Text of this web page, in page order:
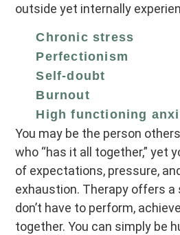
outside yet internally
Chronic stress
Perfectionism
Self‑doubt
Burnout
High functioning
You may be the person
who “has it all together,” yet
of expectations, pressure,
exhaustion. Therapy offers a
don’t have to perform,
together. You can simply be